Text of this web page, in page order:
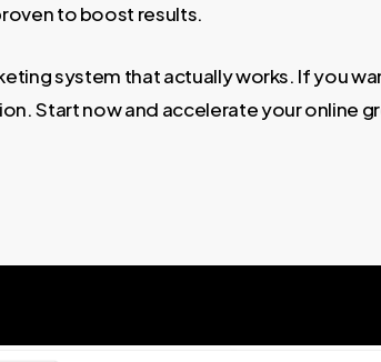
to boost results.
system that actually works. If you
Start now and accelerate your online